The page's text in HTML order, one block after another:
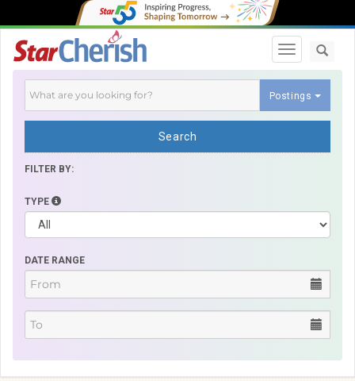
Toggle
Postings
Search
FILTER BY:
TYPE
DATE RANGE